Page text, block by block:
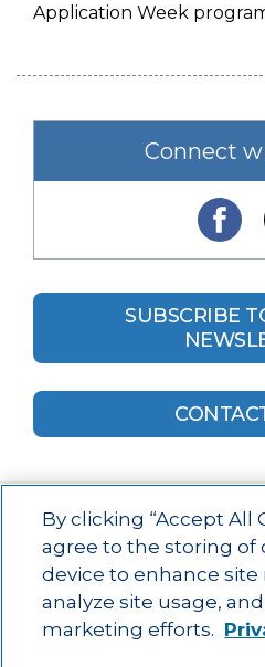
Application Week
Connect
SUBSCRIBE
Main menu
ACAC Learning
About Us
By clicking “Accept All
agree to the storing of
device to enhance site
analyze site usage,
marketing efforts.